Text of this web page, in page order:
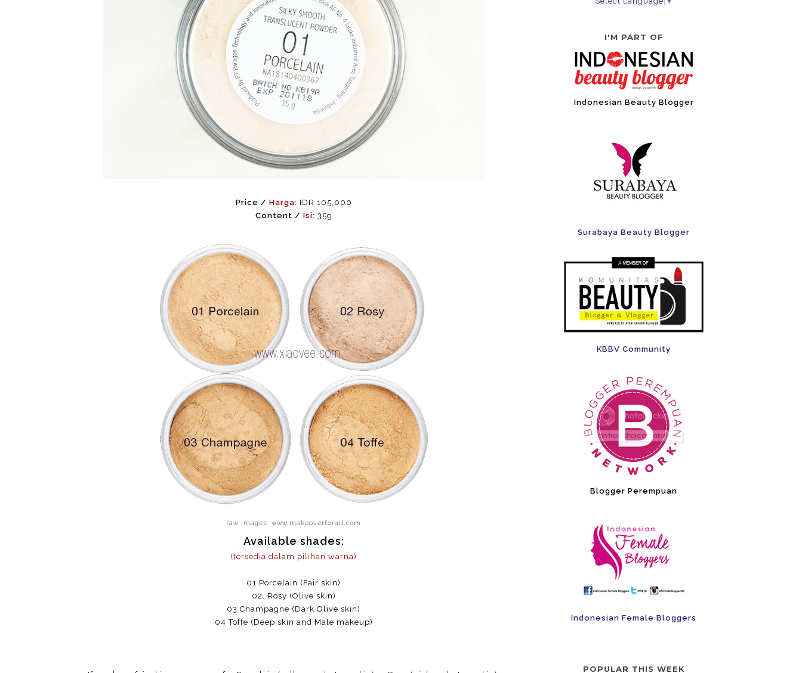
Price / Harga: IDR 105,000
Content / Isi: 35g
raw images: www.makeoverforall.com
Available shades:
(tersedia dalam pilihan warna)
01 Porcelain (Fair skin)
02. Rosy (Olive skin)
03 Champagne (Dark Olive skin)
04 Toffe (Deep skin and Male makeup)
I'M PART OF
Indonesian Beauty Blogger
Surabaya Beauty Blogger
KBBV Community
Blogger Perempuan
Indonesian Female Bloggers
POPULAR THIS WEEK